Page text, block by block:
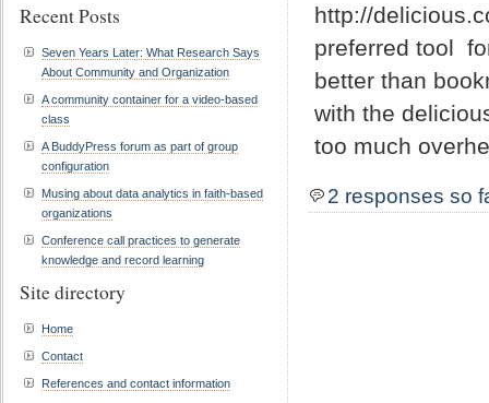
http://
preferred tool
better than
with the
too much
2 responses so
Recent Posts
Seven Years Later: What Research Says
About Community and Organization
A community container for a video-based
class
A BuddyPress forum as part of group
configuration
Musing about data analytics in faith-based
organizations
Conference call practices to generate
knowledge and record learning
Site directory
Home
Contact
References and contact information